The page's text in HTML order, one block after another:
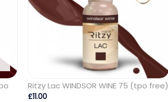
Ritzy Lac WINDSOR WINE 75 (tpo free)
£11.00